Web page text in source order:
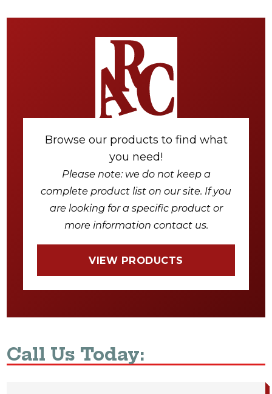
Browse our products to find what
you need!
Please note: we do not keep a
complete product list on our site. If you
are looking for a specific product or
more information contact us.
VIEW PRODUCTS
Call Us Today: